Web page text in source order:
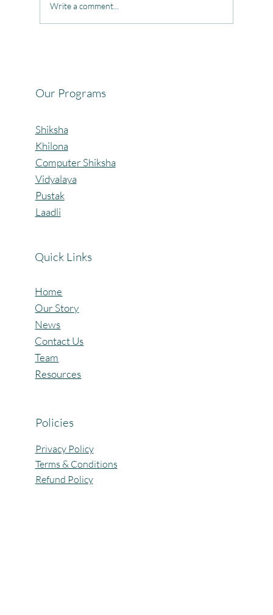
Write a comment...
Our Programs
Shiksha
Khilona
Computer Shiksha
Vidyalaya
Pustak
Laadli
Quick Links
Home
Our Story
News
Contact Us
Team
Resources
Policies
Privacy Policy
Terms & Conditions
Refund Policy